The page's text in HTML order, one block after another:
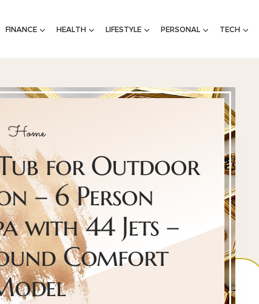
FINANCE HEALTH LIFESTYLE PERSONAL TECH
Home
for Outdoor
– 6 Person
with 44 Jets –
Comfort